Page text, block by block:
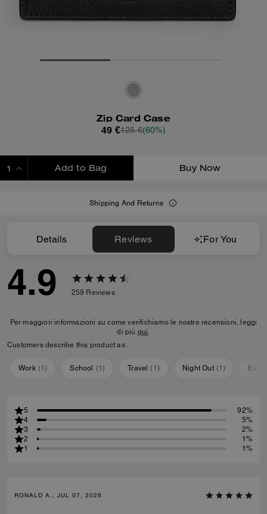
Zip Card Case
49 €125 €(60%)
Add to Bag Buy Now
Shipping And Returns
Details Reviews For You
4.9 259 Reviews
Per maggiori informazioni su come verifichiamo le nostre recensioni, leggi
di più qui.
Customers describe this product as:
Work (1) School (1) Travel ( 1 ) Night Out (1)
5
92%
4
5%
3
2%
2
1%
1
1%
RONALD A., JUL 07, 2026